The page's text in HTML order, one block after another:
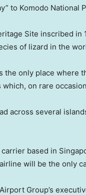
to Komodo National
Site inscribed
of lizard in the
the only place where
on rare
across several
based in
will be the only
Group’s